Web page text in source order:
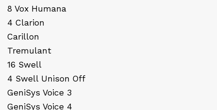
8 Vox Humana
4 Clarion
Carillon
Tremulant
16 Swell
4 Swell Unison Off
GeniSys Voice 3
GeniSys Voice 4